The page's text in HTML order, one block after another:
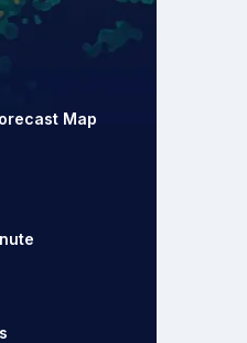
Map